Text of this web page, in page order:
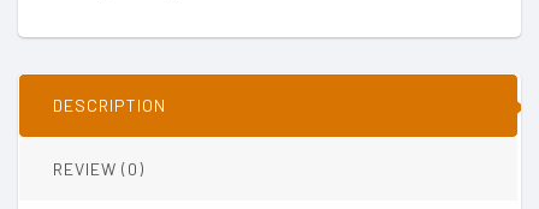
DESCRIPTION
REVIEW (0)